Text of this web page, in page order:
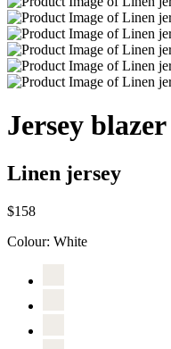
Jersey blazer
Linen jersey
$158
Colour: White